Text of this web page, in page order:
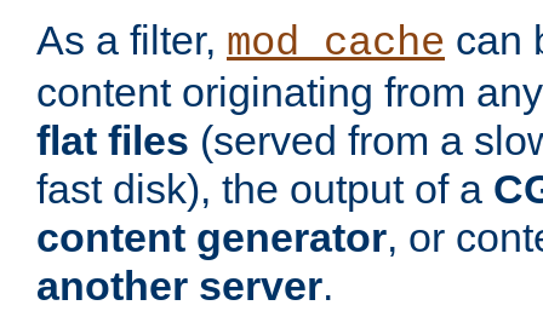
As a filter, mod_cache can
content originating from
flat files (served from a
fast disk), the output of a
content generator, or
another server.